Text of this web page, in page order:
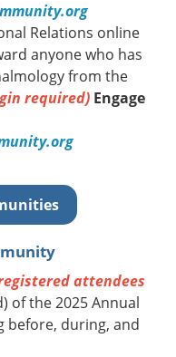
Relations online
anyone who has
from the
required) Engage
attendees
of the 2025 Annual
before, during, and